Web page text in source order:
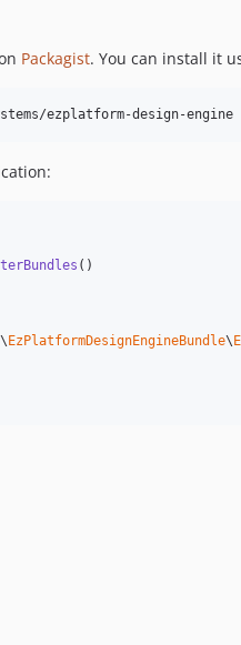
Packagist. You can install it
()
\EzPlatformDesignEngineBundle\